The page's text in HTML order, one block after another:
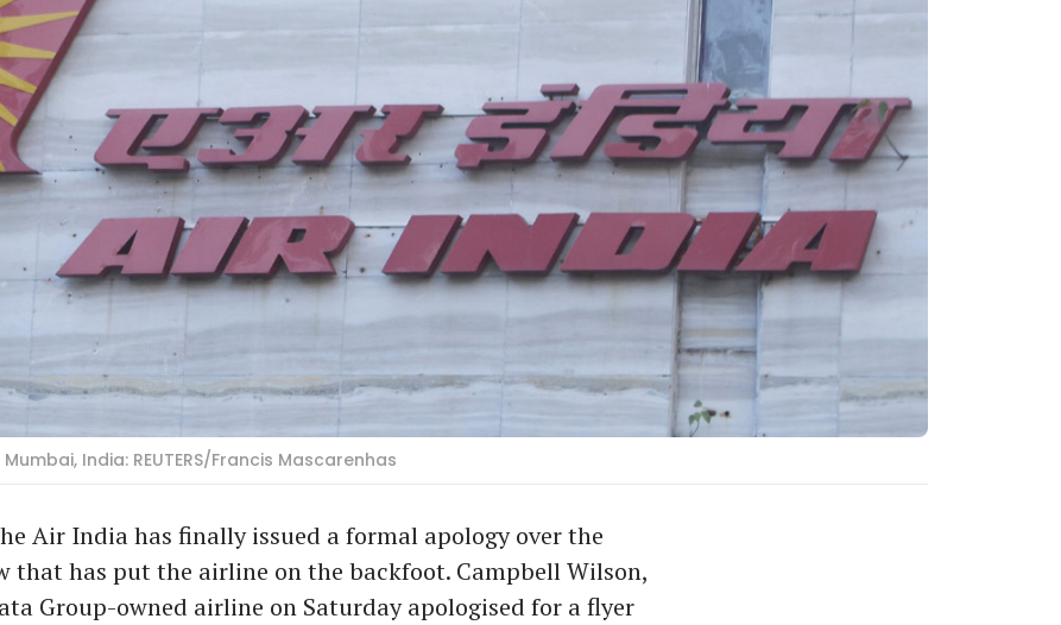
India: REUTERS/Francis Mascarenhas
Air India has finally issued a formal apology over the
that has put the airline on the backfoot. Campbell Wilson,
Group-owned airline on Saturday apologised for a flyer